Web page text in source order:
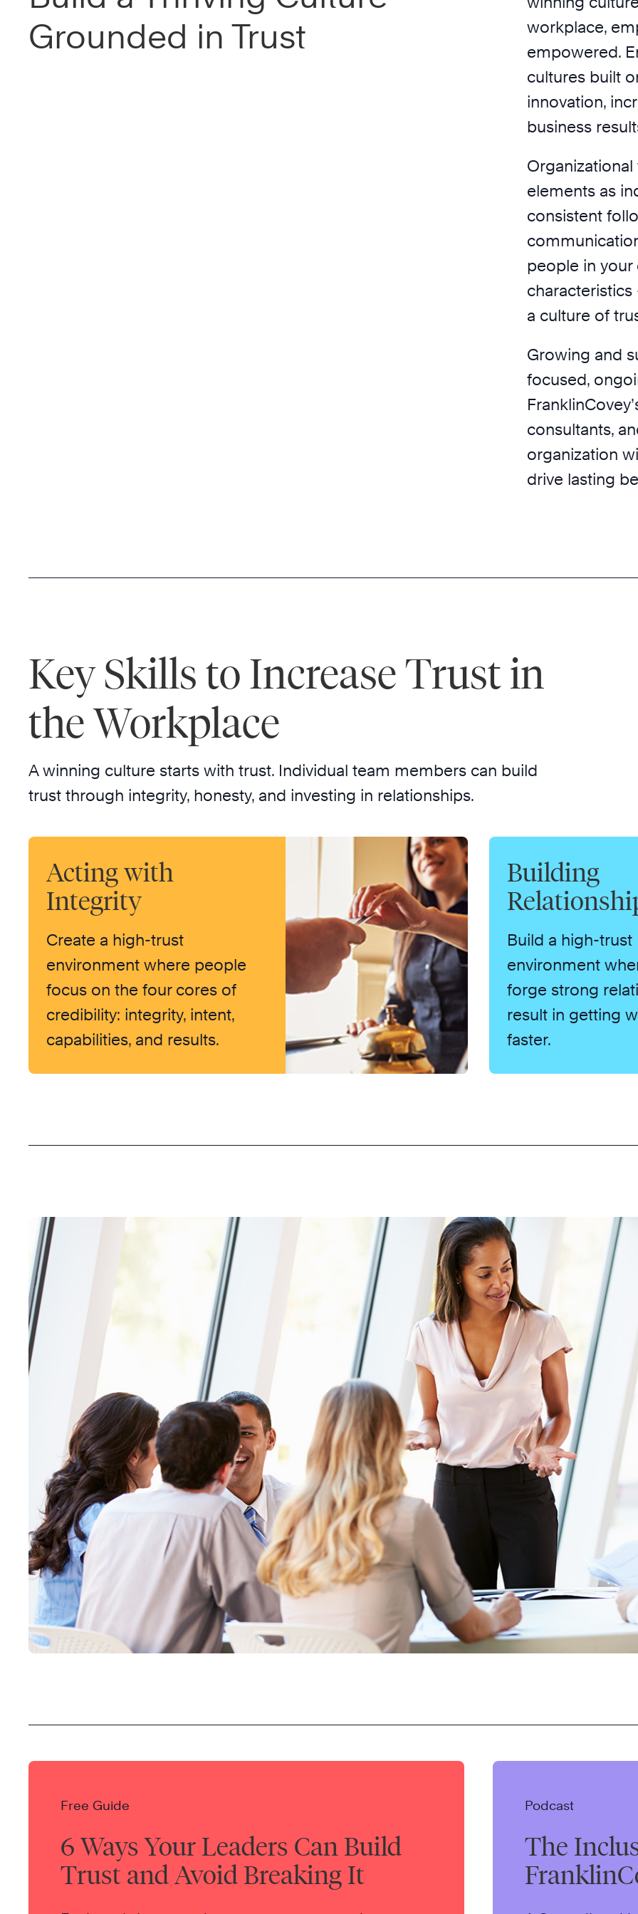
Grounded in Trust
workplace,
empowered.
cultures built
innovation,
business
elements as
consistent
people in
a culture of
Growing and
focused,
consultants,
organization
drive lasting
Key Skills to Increase Trust in
the Workplace
A winning culture starts with trust. Individual team members can build
trust through integrity, honesty, and investing in relationships.
Acting with
Integrity
Create a high-trust
environment where people
focus on the four cores of
credibility: integrity, intent,
capabilities, and results.
Building
Build a high-trust
environment
forge strong
result in getting
faster.
Free Guide
6 Ways Your Leaders Can Build
Trust and Avoid Breaking It
Podcast
The